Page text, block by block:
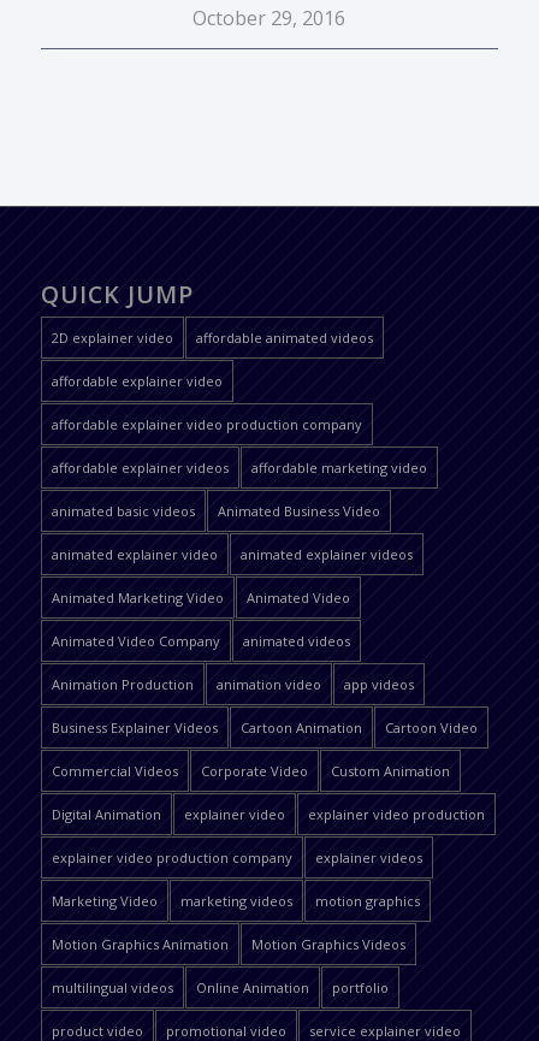
October 29, 2016
QUICK JUMP
2D explainer video affordable animated videos
affordable explainer video
affordable explainer video production company
affordable explainer videos affordable marketing video
animated basic videos Animated Business Video
animated explainer video animated explainer videos
Animated Marketing Video Animated Video
Animated Video Company animated videos
Animation Production animation video app videos
Business Explainer Videos Cartoon Animation Cartoon Video
Commercial Videos Corporate Video Custom Animation
Digital Animation explainer video explainer video production
explainer video production company explainer videos
Marketing Video marketing videos motion graphics
Motion Graphics Animation Motion Graphics Videos
multilingual videos Online Animation portfolio
product video promotional video service explainer video